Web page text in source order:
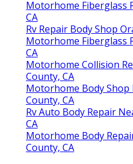
Motorhome Fiberglass
CA
Rv Repair Body Shop
Motorhome Fiberglass
CA
Motorhome Collision
County, CA
Motorhome Body Shop
County, CA
Rv Auto Body Repair
CA
Motorhome Body
County, CA